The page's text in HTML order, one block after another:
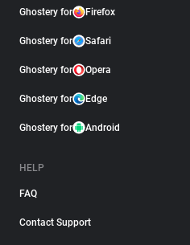
Ghostery for Firefox
Ghostery for Safari
Ghostery for Opera
Ghostery for Edge
Ghostery for Android
HELP
FAQ
Contact Support